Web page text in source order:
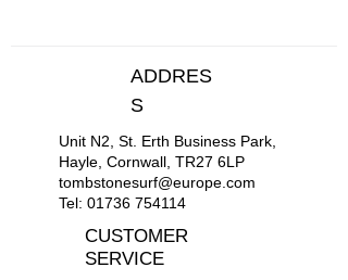
ADDRES
S
Unit N2, St. Erth Business Park,
Hayle, Cornwall, TR27 6LP
tombstonesurf@europe.com
Tel: 01736 754114
CUSTOMER
SERVICE